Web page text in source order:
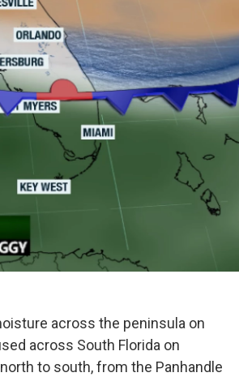
k
across the peninsula on
across South Florida on
to south, from the Panhandle